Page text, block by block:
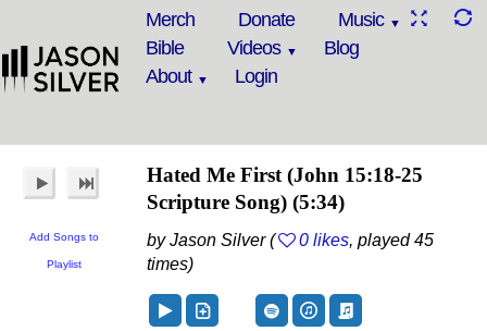
Merch Donate
Music
Bible
Videos
Blog
About
Login
Add Songs to
Playlist
Hated Me First (John 15:18-25
Scripture Song) (5:34)
by Jason Silver ( 0 likes, played 45
times)